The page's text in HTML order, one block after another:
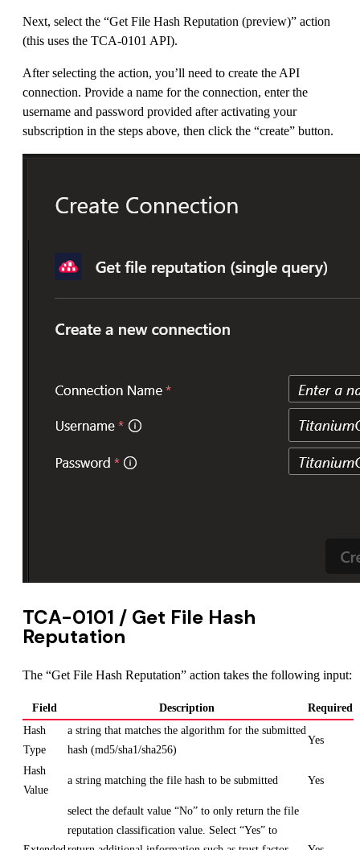
Next, select the “Get File Hash Reputation (preview)” action
(this uses the TCA-0101 API).
After selecting the action, you’ll need to create the API
connection. Provide a name for the connection, enter the
username and password provided after activating your
subscription in the steps above, then click the “create” button.
TCA-0101 / Get File Hash
Reputation
The “Get File Hash Reputation” action takes the following input:
Field Description
Required
Hash
Type
a string that matches the algorithm for the submitted
hash (md5/sha1/sha256)
Yes
Hash
Value
a string matching the file hash to be submitted Yes
select the default value “No” to only return the file
reputation classification value. Select “Yes” to